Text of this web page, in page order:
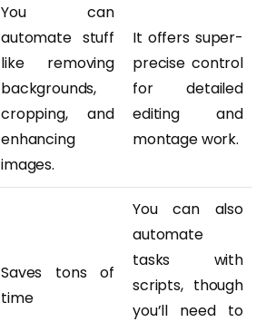
You can
automate stuff
like removing
backgrounds,
cropping, and
enhancing
images.
It offers super-
precise control
for detailed
editing and
montage work.
Saves tons of
time
You can also
automate
tasks with
scripts, though
you’ll need to